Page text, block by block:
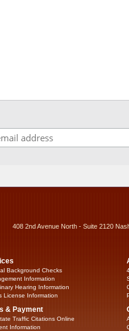
408 2nd Avenue North - Suite 2120
Background Checks
Information
Hearing Information
License Information
& Payment
Traffic Citations Online
Information